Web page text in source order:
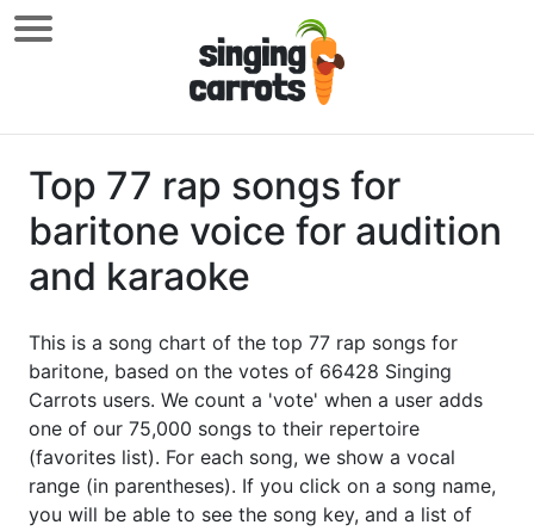
Top 77 rap songs for
baritone voice for audition
and karaoke
This is a song chart of the top 77 rap songs for
baritone, based on the votes of 66428 Singing
Carrots users. We count a 'vote' when a user adds
one of our 75,000 songs to their repertoire
(favorites list). For each song, we show a vocal
range (in parentheses). If you click on a song name,
you will be able to see the song key, and a list of